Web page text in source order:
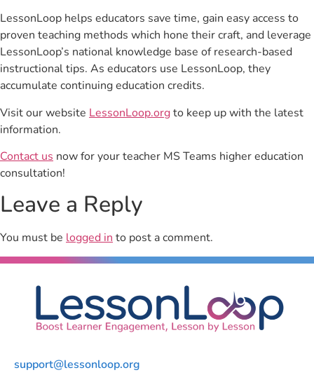
LessonLoop helps educators save time, gain easy access to
proven teaching methods which hone their craft, and leverage
LessonLoop’s national knowledge base of research-based
instructional tips. As educators use LessonLoop, they
accumulate continuing education credits.
Visit our website LessonLoop.orgto keep up with the latest
information.
Contact us now for your teacher MS Teams higher education
consultation!
Leave a Reply
You must be logged into post a comment.
support@lessonloop.org